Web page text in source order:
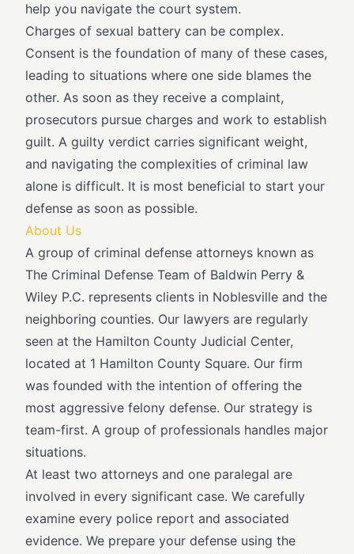
help you navigate the court system.
Charges of sexual battery can be complex.
Consent is the foundation of many of these cases,
leading to situations where one side blames the
other. As soon as they receive a complaint,
prosecutors pursue charges and work to establish
guilt. A guilty verdict carries significant weight,
and navigating the complexities of criminal law
alone is difficult. It is most beneficial to start your
defense as soon as possible.
About Us
A group of criminal defense attorneys known as
The Criminal Defense Team of Baldwin Perry &
Wiley P.C. represents clients in Noblesville and the
neighboring counties. Our lawyers are regularly
seen at the Hamilton County Judicial Center,
located at 1 Hamilton County Square. Our firm
was founded with the intention of offering the
most aggressive felony defense. Our strategy is
team-first. A group of professionals handles major
situations.
At least two attorneys and one paralegal are
involved in every significant case. We carefully
examine every police report and associated
evidence. We prepare your defense using the